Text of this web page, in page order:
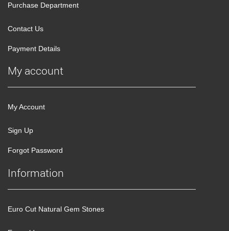
Purchase Department
Contact Us
Payment Details
My account
My Account
Sign Up
Forgot Password
Information
Euro Cut Natural Gem Stones